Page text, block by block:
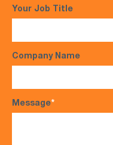
Your Job Title
Company Name
Message*